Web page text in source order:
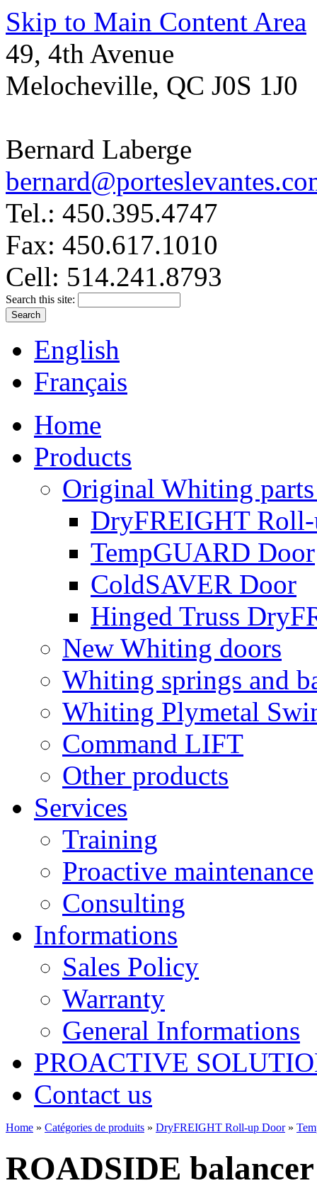
Skip to Main Content Area
49, 4th Avenue
Melocheville, QC J0S 1J0
Bernard Laberge
Tel.: 450.395.4747
Fax: 450.617.1010
Cell: 514.241.8793
Search this site:
English
Français
Home
Products
Original Whiting
DryFREIGHT
TempGUARD Door
ColdSAVER Door
Hinged Truss
New Whiting doors
Whiting springs and
Whiting Plymetal
Command LIFT
Other products
Services
Training
Proactive maintenance
Consulting
Informations
Sales Policy
Warranty
General Informations
PROACTIVE
Contact us
Home » Catégories de produits » DryFREIGHT Roll-up Door»
ROADSIDE